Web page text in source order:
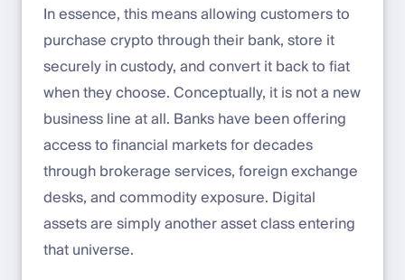
In essence, this means allowing customers to
purchase crypto through their bank, store it
securely in custody, and convert it back to fiat
when they choose. Conceptually, it is not a new
business line at all. Banks have been offering
access to financial markets for decades
through brokerage services, foreign exchange
desks, and commodity exposure. Digital
assets are simply another asset class entering
that universe.